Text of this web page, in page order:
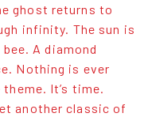
ghost returns to
infinity. The sun is
A diamond
Nothing is ever
It’s time.
another classic of